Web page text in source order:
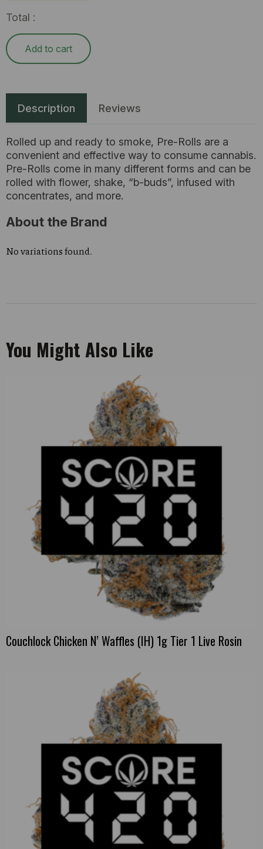
Total :
Add to cart
Description Reviews
Rolled up and ready to smoke, Pre-Rolls are a
convenient and effective way to consume cannabis.
Pre-Rolls come in many different forms and can be
rolled with flower, shake, “b-buds”, infused with
concentrates, and more.
About the Brand
No variations found.
You Might Also Like
Couchlock Chicken N’ Waffles (IH) 1g Tier 1 Live Rosin